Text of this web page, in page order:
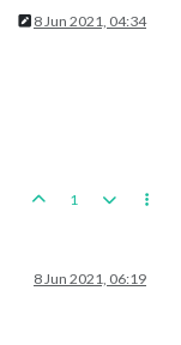
8 Jun 2021, 04:34
1
8 Jun 2021, 06:19